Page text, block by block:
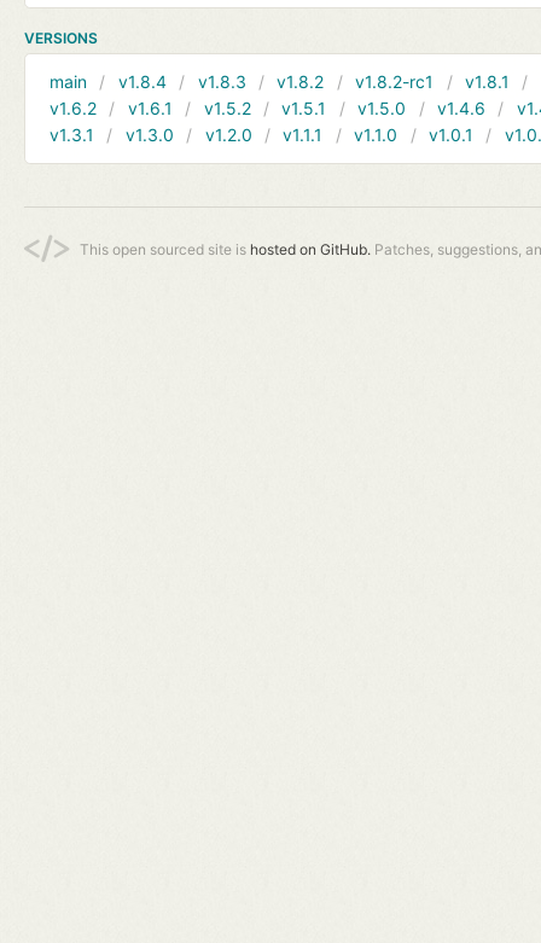
VERSIONS
main v1.8.4 v1.8.3 v1.8.2 v1.8.2-rc1 v1.8.1
v1.6.2
v1.6.1 v1.5.2 v1.5.1 v1.5.0 v1.4.6
v1.3.1
v1.3.0 v1.2.0 v1.1.1 v1.1.0 v1.0.1
This open sourced site is hosted on GitHub. Patches, suggestions,